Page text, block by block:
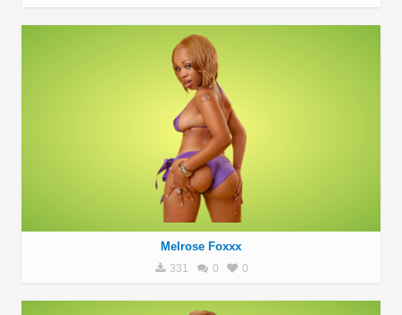
Melrose Foxxx
331 0 0